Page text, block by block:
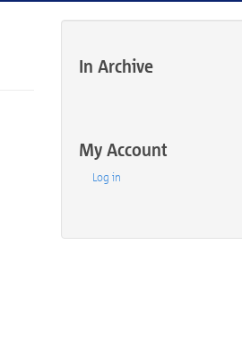
In Archive
My Account
Log in